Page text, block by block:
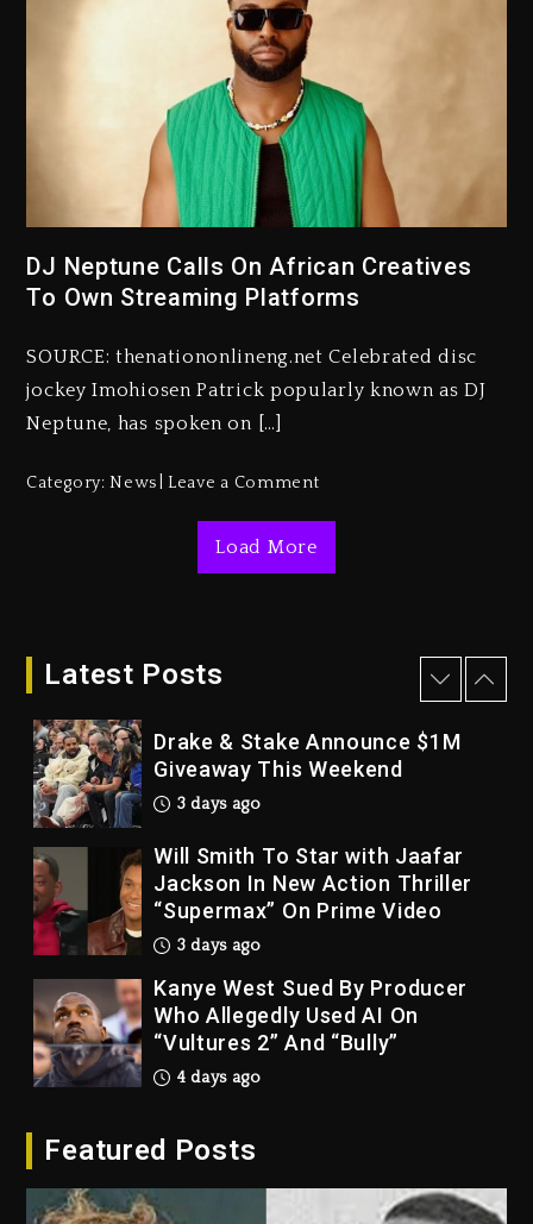
DJ Neptune Calls On African Creatives
To Own Streaming Platforms
SOURCE: thenationonlineng.net Celebrated disc
jockey Imohiosen Patrick popularly known as DJ
Neptune, has spoken on […]
Category:News Leave a Comment
Load More
Latest Posts
Kanye West Sued By Producer
Who Allegedly Used AI On
“Vultures 2” And “Bully”
4 days ago
Dropping Tonight, August 7,
2026
4 days ago
Duane ‘Keffe D’ Davis, Charged
With Organizing The Killing Of
Tupac Shakur, Is On Trial
4 days ago
Drake & Stake Announce $1M
Giveaway This Weekend
3 days ago
Will Smith To Star with Jaafar
Jackson In New Action Thriller
“Supermax” On Prime Video
3 days ago
Kanye West Sued By Producer
Who Allegedly Used AI On
“Vultures 2” And “Bully”
4 days ago
Dropping Tonight, August 7,
Featured Posts